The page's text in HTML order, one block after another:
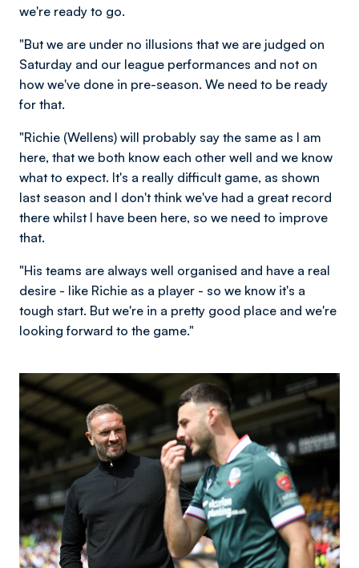
we're ready to go.
"But we are under no illusions that we are judged on
Saturday and our league performances and not on
how we've done in pre-season. We need to be ready
for that.
"Richie (Wellens) will probably say the same as I am
here, that we both know each other well and we know
what to expect. It's a really difficult game, as shown
last season and I don't think we've had a great record
there whilst I have been here, so we need to improve
that.
"His teams are always well organised and have a real
desire - like Richie as a player - so we know it's a
tough start. But we're in a pretty good place and we're
looking forward to the game."
Image